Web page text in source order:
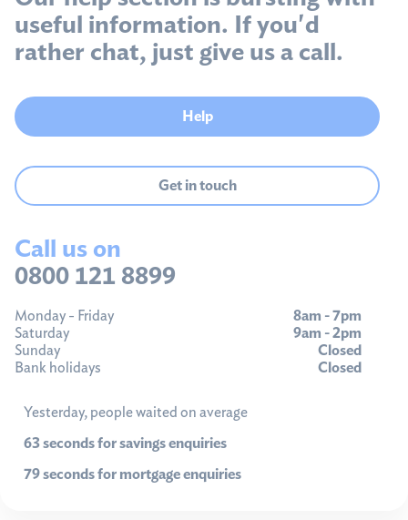
useful information. If you'd
rather chat, just give us a call.
Help
Get in touch
Call us on
0800 121 8899
Monday - Friday
Saturday
Sunday
Bank holidays
8am - 7pm
9am - 2pm
Closed
Closed
Yesterday, people waited on average
63 seconds for savings enquiries
79 seconds for mortgage enquiries